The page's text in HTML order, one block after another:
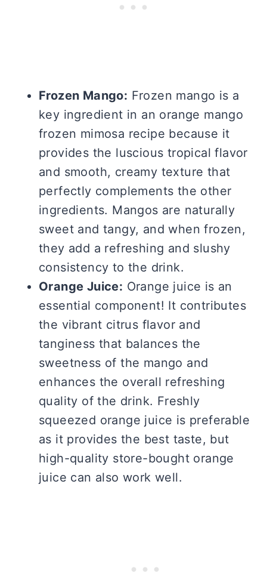
Frozen Mango: Frozen mango is a
key ingredient in an orange mango
frozen mimosa recipe because it
provides the luscious tropical flavor
and smooth, creamy texture that
perfectly complements the other
ingredients. Mangos are naturally
sweet and tangy, and when frozen,
they add a refreshing and slushy
consistency to the drink.
Orange Juice: Orange juice is an
essential component! It contributes
the vibrant citrus flavor and
tanginess that balances the
sweetness of the mango and
enhances the overall refreshing
quality of the drink. Freshly
squeezed orange juice is preferable
as it provides the best taste, but
high-quality store-bought orange
juice can also work well.